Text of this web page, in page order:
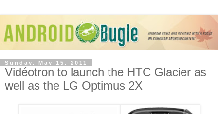
Sunday, May 15, 2011
Vidéotron to launch the HTC Glacier as
well as the LG Optimus 2X